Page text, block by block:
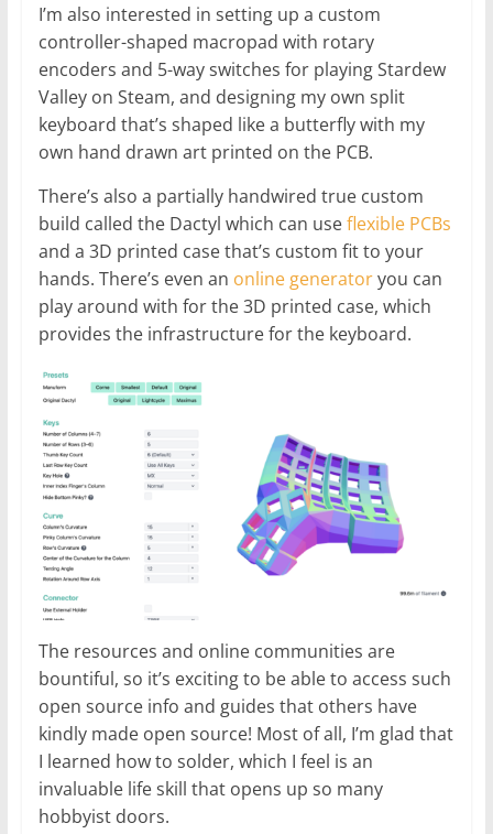
I’m also interested in setting up a custom
controller-shaped macropad with rotary
encoders and 5-way switches for playing Stardew
Valley on Steam, and designing my own split
keyboard that’s shaped like a butterfly with my
own hand drawn art printed on the PCB.
There’s also a partially handwired true custom
build called the Dactyl which can useflexible PCBs
and a 3D printed case that’s custom fit to your
hands. There’s even an online generatoryou can
play around with for the 3D printed case, which
provides the infrastructure for the keyboard.
The resources and online communities are
bountiful, so it’s exciting to be able to access such
open source info and guides that others have
kindly made open source! Most of all, I’m glad that
I learned how to solder, which I feel is an
invaluable life skill that opens up so many
hobbyist doors.